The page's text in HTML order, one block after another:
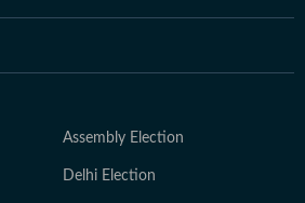
Assembly Election
Delhi Election